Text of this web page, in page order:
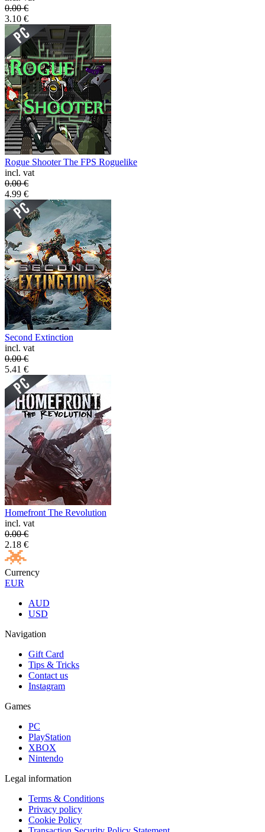
0.00€
3.10 €
Rogue Shooter The FPS Roguelike
incl. vat
0.00€
4.99 €
Second Extinction
incl. vat
0.00€
5.41 €
Homefront The Revolution
incl. vat
0.00€
2.18 €
Currency
EUR
AUD
USD
Navigation
Gift Card
Tips & Tricks
Contact us
Instagram
Games
PC
PlayStation
XBOX
Nintendo
Legal information
Terms & Conditions
Privacy policy
Cookie Policy